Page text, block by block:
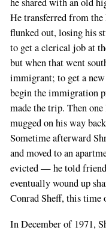
He transferred from
flunked out, losing his
to get a clerical job at
but when that went
immigrant; to get a
begin the immigration
made the trip. Then
mugged on his way
Sometime afterward
and moved to an
evicted — he told
eventually wound up
Conrad Sheff, this time
In December of 1971,